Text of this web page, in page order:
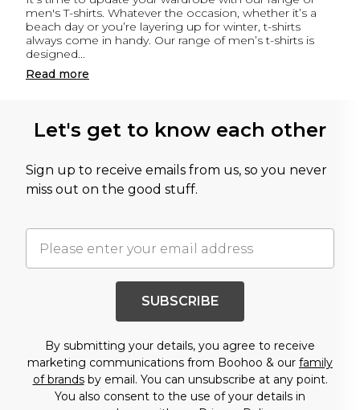
men's T-shirts. Whatever the occasion, whether it’s a
beach day or you’re layering up for winter, t-shirts
always come in handy. Our range of men’s t-shirts is
designed...
Read more
Let's get to know each other
Sign up to receive emails from us, so you never
miss out on the good stuff.
SUBSCRIBE
By submitting your details, you agree to receive
marketing communications from Boohoo & our family
of brandsby email. You can unsubscribe at any point.
You also consent to the use of your details in